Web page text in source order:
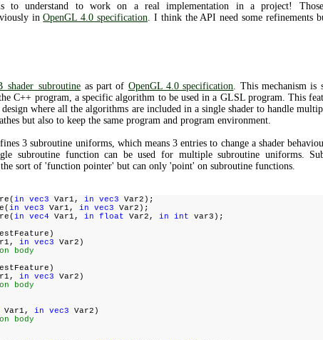
to understand to work on a real implementation in a project!
inOpenGL 4.0 specification. I think the API need some refinements
as part of OpenGL 4.0 specification. This mechanism is
C++ program, a specific algorithm to be used in a GLSL program. This
where all the algorithms are included in a single shader to handle
but also to keep the same program and program environment.
3 subroutine uniforms, which means 3 entries to change a shader
subroutine function can be used for multiple subroutine uniforms.
sort of 'function pointer' but can only 'point' on subroutine functions.
in vec3 Var1, in vec3 Var2);
in vec3 Var1, in vec3 Var2);
in vec4 Var1, in float Var2, in int var3);
in vec3 Var2)
body
in vec3 Var2)
body
Var1, in vec3 Var2)
body